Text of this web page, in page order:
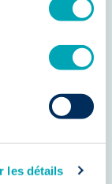
les détails
is